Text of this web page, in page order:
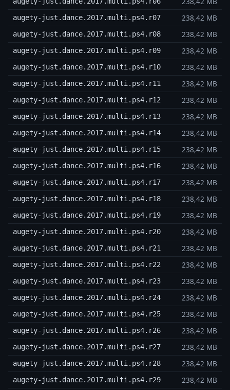
augety-just.dance.2017.multi.ps4.r07 238,42 MB
augety-just.dance.2017.multi.ps4.r08 238,42 MB
augety-just.dance.2017.multi.ps4.r09 238,42 MB
augety-just.dance.2017.multi.ps4.r10 238,42 MB
augety-just.dance.2017.multi.ps4.r11 238,42 MB
augety-just.dance.2017.multi.ps4.r12 238,42 MB
augety-just.dance.2017.multi.ps4.r13 238,42 MB
augety-just.dance.2017.multi.ps4.r14 238,42 MB
augety-just.dance.2017.multi.ps4.r15 238,42 MB
augety-just.dance.2017.multi.ps4.r16 238,42 MB
augety-just.dance.2017.multi.ps4.r17 238,42 MB
augety-just.dance.2017.multi.ps4.r18 238,42 MB
augety-just.dance.2017.multi.ps4.r19 238,42 MB
augety-just.dance.2017.multi.ps4.r20 238,42 MB
augety-just.dance.2017.multi.ps4.r21 238,42 MB
augety-just.dance.2017.multi.ps4.r22 238,42 MB
augety-just.dance.2017.multi.ps4.r23 238,42 MB
augety-just.dance.2017.multi.ps4.r24 238,42 MB
augety-just.dance.2017.multi.ps4.r25 238,42 MB
augety-just.dance.2017.multi.ps4.r26 238,42 MB
augety-just.dance.2017.multi.ps4.r27 238,42 MB
augety-just.dance.2017.multi.ps4.r28 238,42 MB
augety-just.dance.2017.multi.ps4.r29 238,42 MB